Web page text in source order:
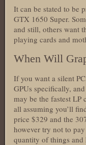
It can be stated to be
GTX 1650 Super.
and still, others want
playing cards and
When Will
If you want a silent
GPUs specifically,
may be the fastest
all assuming you’ll
price $329 and the
however try not to
quantity of things and